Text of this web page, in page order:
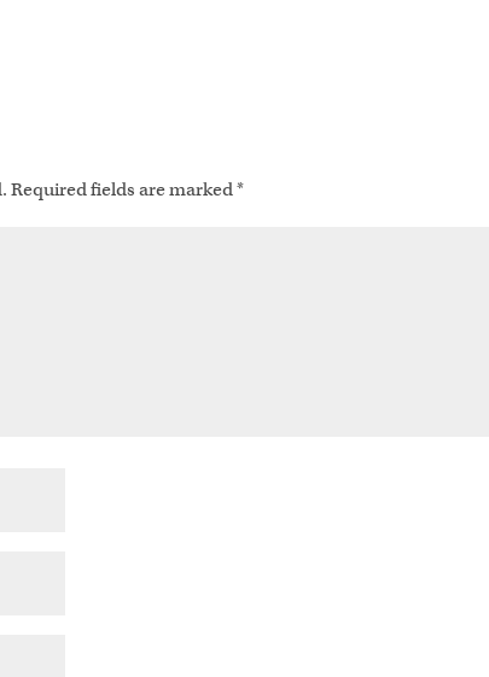
Required fields are marked*